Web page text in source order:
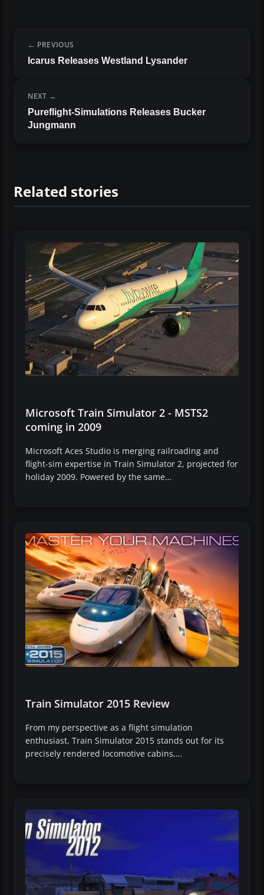
PREVIOUS
Icarus Releases Westland Lysander
NEXT
Pureflight-Simulations Releases Bucker
Jungmann
Related stories
Microsoft Train Simulator 2 - MSTS2
coming in 2009
Microsoft Aces Studio is merging railroading and
flight-sim expertise in Train Simulator 2, projected for
holiday 2009. Powered by the same…
Train Simulator 2015 Review
From my perspective as a flight simulation
enthusiast, Train Simulator 2015 stands out for its
precisely rendered locomotive cabins,…